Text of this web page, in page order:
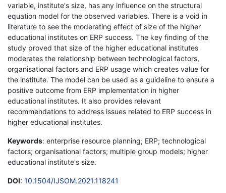
variable, institute's size, has any influence on the structural
equation model for the observed variables. There is a void in
literature to see the moderating effect of size of the higher
educational institutes on ERP success. The key finding of the
study proved that size of the higher educational institutes
moderates the relationship between technological factors,
organisational factors and ERP usage which creates value for
the institute. The model can be used as a guideline to ensure a
positive outcome from ERP implementation in higher
educational institutes. It also provides relevant
recommendations to address issues related to ERP success in
higher educational institutes.
Keywords: enterprise resource planning; ERP; technological
factors; organisational factors; multiple group models; higher
educational institute's size.
DOI: 10.1504/IJSOM.2021.118241